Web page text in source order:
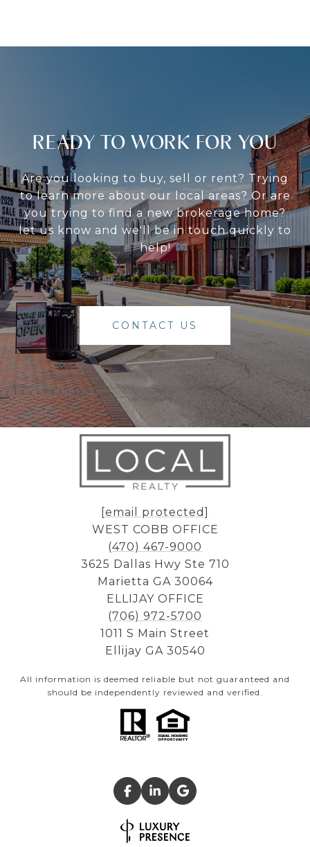
READY TO WORK FOR YOU
Are you looking to buy, sell or rent? Trying
to learn more about our local areas? Or are
you trying to find a new brokerage home?
let us know and we'll be in touch quickly to
help!
CONTACT US
[email protected]
WEST COBB OFFICE
(470) 467-9000
3625 Dallas Hwy Ste 710
Marietta GA 30064
ELLIJAY OFFICE
(706) 972-5700
1011 S Main Street
Ellijay GA 30540
All information is deemed reliable but not guaranteed and
should be independently reviewed and verified.